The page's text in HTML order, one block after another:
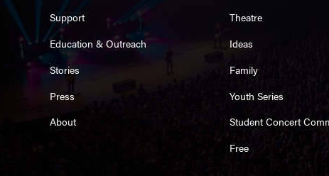
Support
Education & Outreach
Stories
Press
About
Theatre
Ideas
Family
Youth Series
Student Concert
Free